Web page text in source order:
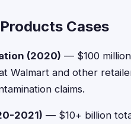
Cases
(2020) — $100
Walmart and other
claims.
2021) — $10+ billion